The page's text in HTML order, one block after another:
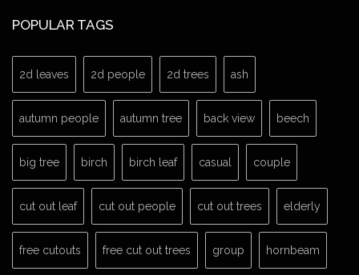
POPULAR TAGS
2d leaves 2d people 2d trees ash
autumn people autumn tree back view beech
big tree birch birch leaf casual couple
cut out leaf cut out people cut out trees elderly
free cutouts free cut out trees group hornbeam